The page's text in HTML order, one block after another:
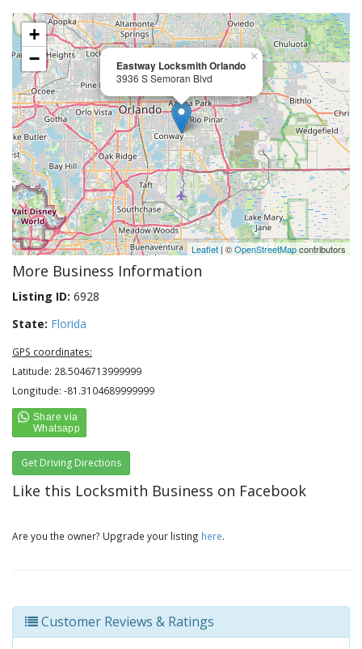
Eastway Locksmith Orlando
3936 S Semoran Blvd
×
+
−
Leaflet | ©OpenStreetMapcontributors
More Business Information
Listing ID: 6928
State: Florida
GPS coordinates:
Latitude: 28.5046713999999
Longitude: -81.3104689999999
Get Driving Directions
Like this Locksmith Business on Facebook
Are you the owner? Upgrade your listing here.
Customer Reviews & Ratings